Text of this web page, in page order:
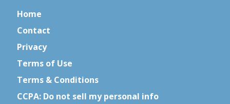
Home
Contact
Privacy
Terms of Use
Terms & Conditions
CCPA: Do not sell my personal info